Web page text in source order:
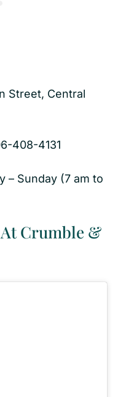
Street, Central
408-4131
– Sunday (7 am to
Crumble &